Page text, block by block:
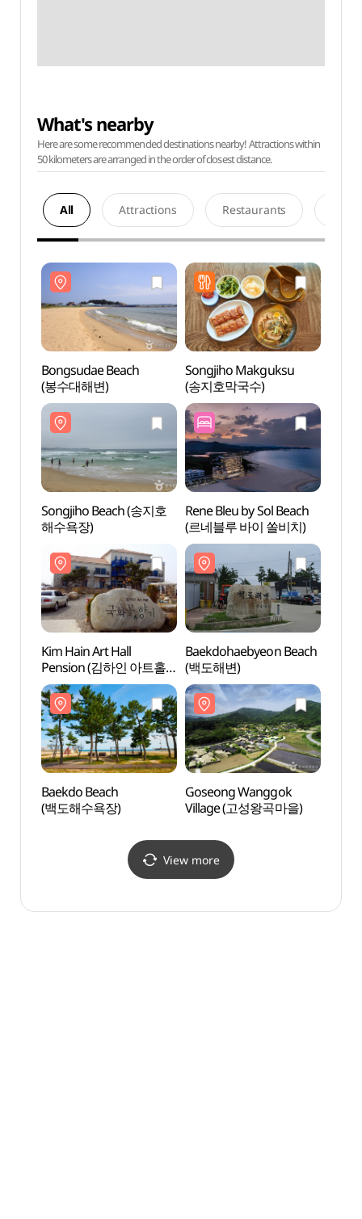
What's nearby
Here are some recommended destinations nearby! Attractions within
50 kilometers are arranged in the order of closest distance.
All Attractions Restaurants
Bongsudae Beach
(봉수대해변)
Songjiho Makguksu
(송지호막국수)
Songjiho Beach (송지호
해수욕장)
Rene Bleu by Sol Beach
(르네블루 바이 쏠비치)
Kim Hain Art Hall
Pension (김하인 아트홀
국화꽃향기)
Baekdohaebyeon Beach
(백도해변)
Baekdo Beach
(백도해수욕장)
Goseong Wanggok
Village (고성왕곡마을)
View more